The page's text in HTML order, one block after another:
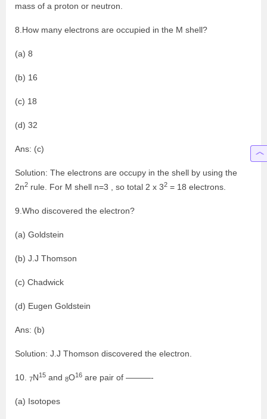
mass of a proton or neutron.
8.How many electrons are occupied in the M shell?
(a) 8
(b) 16
(c) 18
(d) 32
Ans: (c)
Solution: The electrons are occupy in the shell by using the
2n2 rule. For M shell n=3 , so total 2 x 32 = 18 electrons.
9.Who discovered the electron?
(a) Goldstein
(b) J.J Thomson
(c) Chadwick
(d) Eugen Goldstein
Ans: (b)
Solution: J.J Thomson discovered the electron.
10. 7N15 and 8O16 are pair of ———-
(a) Isotopes